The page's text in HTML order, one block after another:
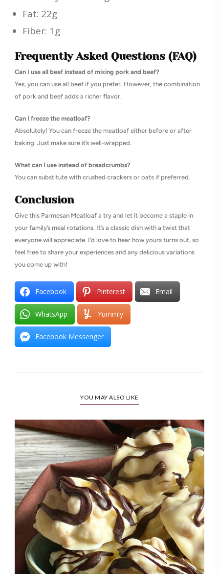
Fat: 22g
Fiber: 1g
Frequently Asked Questions (FAQ)
Can I use all beef instead of mixing pork and beef?
Yes, you can use all beef if you prefer. However, the combination
of pork and beef adds a richer flavor.
Can I freeze the meatloaf?
Absolutely! You can freeze the meatloaf either before or after
baking. Just make sure it’s well-wrapped.
What can I use instead of breadcrumbs?
You can substitute with crushed crackers or oats if preferred.
Conclusion
Give this Parmesan Meatloaf a try and let it become a staple in
your family’s meal rotations. It’s a classic dish with a twist that
everyone will appreciate. I’d love to hear how yours turns out, so
feel free to share your experiences and any delicious variations
you come up with!
Facebook Pinterest Email
WhatsApp Yummly
Facebook Messenger
YOU MAY ALSO LIKE